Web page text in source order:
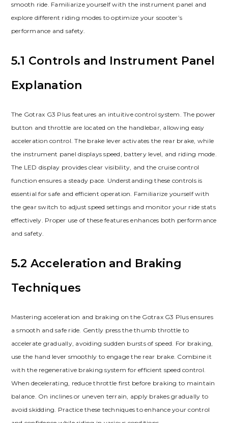
smooth ride. Familiarize yourself with the instrument panel and
explore different riding modes to optimize your scooter’s
performance and safety.
5.1 Controls and Instrument Panel
Explanation
The Gotrax G3 Plus features an intuitive control system. The power
button and throttle are located on the handlebar, allowing easy
acceleration control. The brake lever activates the rear brake, while
the instrument panel displays speed, battery level, and riding mode.
The LED display provides clear visibility, and the cruise control
function ensures a steady pace. Understanding these controls is
essential for safe and efficient operation. Familiarize yourself with
the gear switch to adjust speed settings and monitor your ride stats
effectively. Proper use of these features enhances both performance
and safety.
5.2 Acceleration and Braking
Techniques
Mastering acceleration and braking on the Gotrax G3 Plus ensures
a smooth and safe ride. Gently press the thumb throttle to
accelerate gradually, avoiding sudden bursts of speed. For braking,
use the hand lever smoothly to engage the rear brake. Combine it
with the regenerative braking system for efficient speed control.
When decelerating, reduce throttle first before braking to maintain
balance. On inclines or uneven terrain, apply brakes gradually to
avoid skidding. Practice these techniques to enhance your control